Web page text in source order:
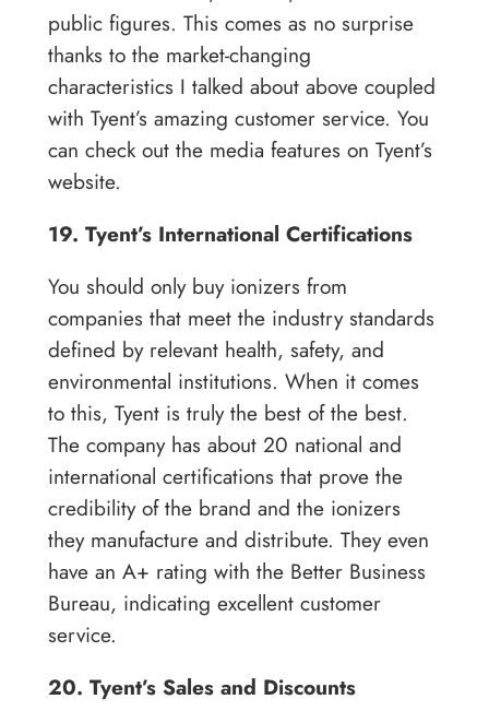
public figures. This comes as no surprise
thanks to the market-changing
characteristics I talked about above coupled
with Tyent’s amazing customer service. You
can check out the media features on Tyent’s
website.
19. Tyent’s International Certifications
You should only buy ionizers from
companies that meet the industry standards
defined by relevant health, safety, and
environmental institutions. When it comes
to this, Tyent is truly the best of the best.
The company has about 20 national and
international certifications that prove the
credibility of the brand and the ionizers
they manufacture and distribute. They even
have an A+ rating with the Better Business
Bureau, indicating excellent customer
service.
20. Tyent’s Sales and Discounts